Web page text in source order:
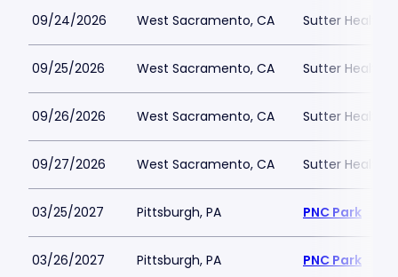
09/24/2026 West Sacramento, CA Sutter Health
09/25/2026 West Sacramento, CA Sutter Health
09/26/2026 West Sacramento, CA Sutter Health
09/27/2026 West Sacramento, CA Sutter Health
03/25/2027 Pittsburgh, PA PNC Park
03/26/2027 Pittsburgh, PA PNC Park